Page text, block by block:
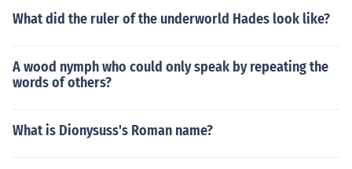
What did the ruler of the underworld Hades look like?
A wood nymph who could only speak by repeating the
words of others?
What is Dionysuss's Roman name?